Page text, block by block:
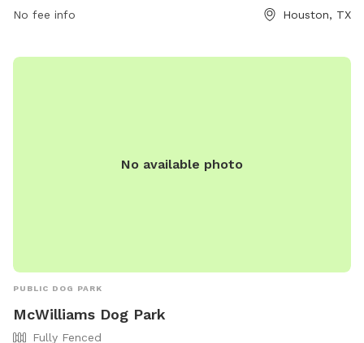
No fee info Houston, TX
No available photo
PUBLIC DOG PARK
McWilliams Dog Park
Fully Fenced